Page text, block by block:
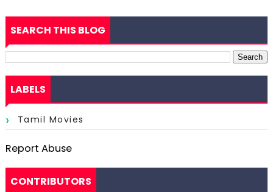
SEARCH THIS BLOG
LABELS
Tamil Movies
Report Abuse
CONTRIBUTORS